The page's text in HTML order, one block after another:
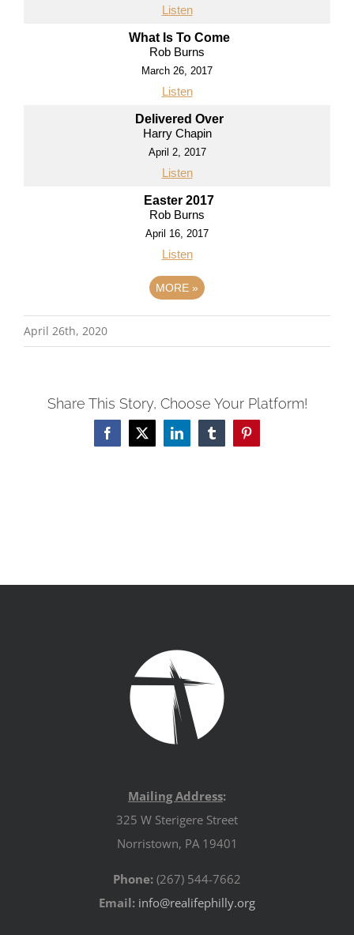
Listen
What Is To Come
Rob Burns
March 26, 2017
Listen
Delivered Over
Harry Chapin
April 2, 2017
Listen
Easter 2017
Rob Burns
April 16, 2017
Listen
MORE »
April 26th, 2020
Share This Story, Choose Your Platform!
Facebook
X LinkedInTumblrPinterest
Mailing Address:
325 W Sterigere Street
Norristown, PA 19401
Phone: (267) 544-7662
Email: info@realifephilly.org